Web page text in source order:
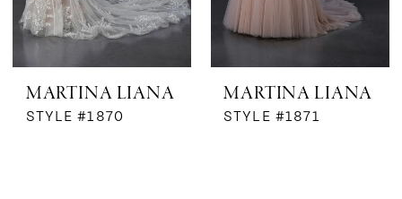
MARTINA LIANA
STYLE #1870
MARTINA LIANA
STYLE #1871